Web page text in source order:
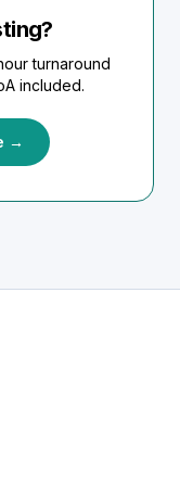
turnaround
included.
→